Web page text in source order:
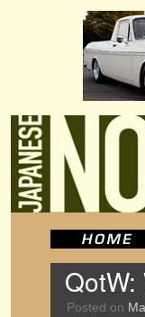
Posted on